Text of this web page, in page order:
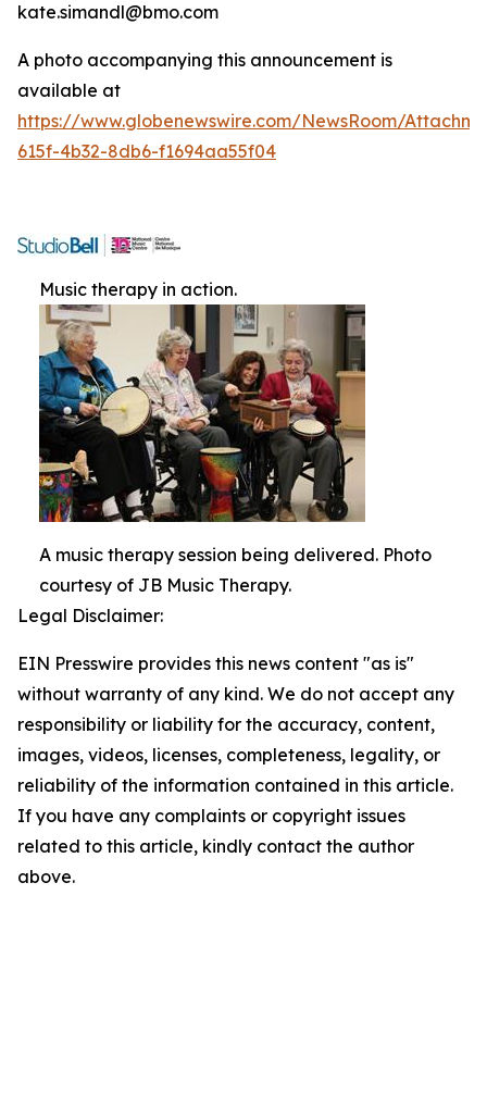
kate.simandl@bmo.com
A photo accompanying this announcement is
available at
https://www.globenewswire.com/NewsRoom/
615f-4b32-8db6-f1694aa55f04
Music therapy in action.
A music therapy session being delivered. Photo
courtesy of JB Music Therapy.
Legal Disclaimer:
EIN Presswire provides this news content "as is"
without warranty of any kind. We do not accept any
responsibility or liability for the accuracy, content,
images, videos, licenses, completeness, legality, or
reliability of the information contained in this article.
If you have any complaints or copyright issues
related to this article, kindly contact the author
above.